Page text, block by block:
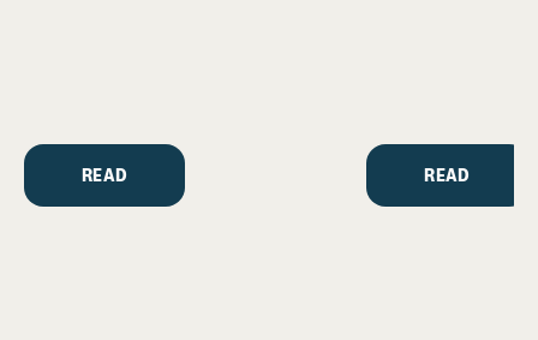
READ READ